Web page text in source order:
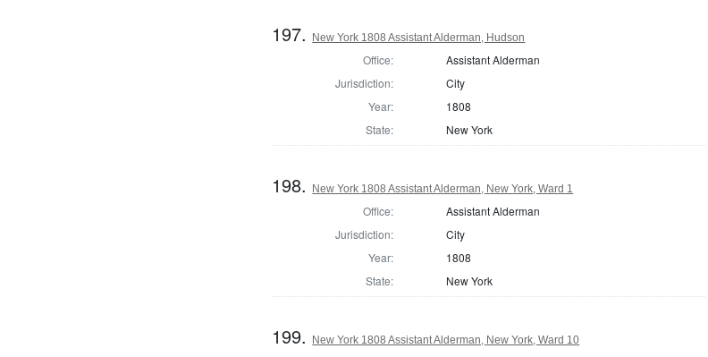
197. New York 1808 Assistant Alderman, Hudson
Office:
Assistant Alderman
Jurisdiction:
City
Year:
1808
State:
New York
198. New York 1808 Assistant Alderman, New York, Ward 1
Office:
Assistant Alderman
Jurisdiction:
City
Year:
1808
State:
New York
199. New York 1808 Assistant Alderman, New York, Ward 10